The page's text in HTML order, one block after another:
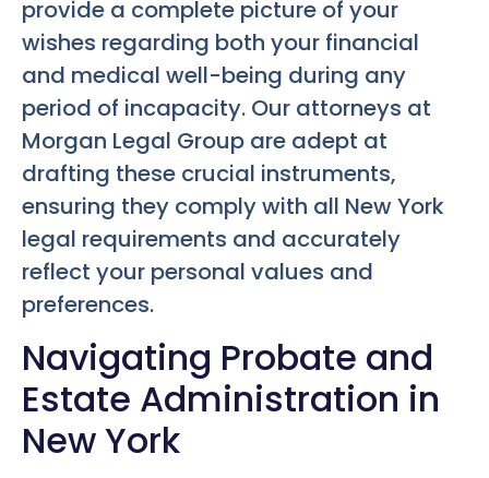
provide a complete picture of your
wishes regarding both your financial
and medical well-being during any
period of incapacity. Our attorneys at
Morgan Legal Group are adept at
drafting these crucial instruments,
ensuring they comply with all New York
legal requirements and accurately
reflect your personal values and
preferences.
Navigating Probate and
Estate Administration in
New York